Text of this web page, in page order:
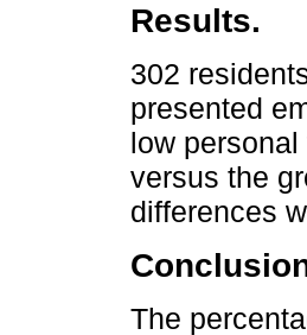
Results.
302
presented
low
versus the
differences
The